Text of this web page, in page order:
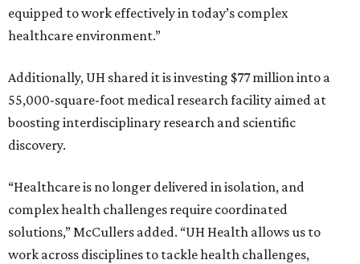
equipped to work effectively in today’s complex
healthcare environment.”
Additionally, UH shared it is investing $77 million into a
55,000-square-foot medical research facility aimed at
boosting interdisciplinary research and scientific
discovery.
“Healthcare is no longer delivered in isolation, and
complex health challenges require coordinated
solutions,” McCullers added. “UH Health allows us to
work across disciplines to tackle health challenges,